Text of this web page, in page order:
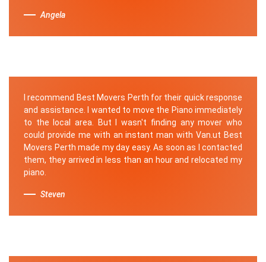
Angela
I recommend Best Movers Perth for their quick response
and assistance. I wanted to move the Piano immediately
to the local area. But I wasn't finding any mover who
could provide me with an instant man with Van.ut Best
Movers Perth made my day easy. As soon as I contacted
them, they arrived in less than an hour and relocated my
piano.
Steven